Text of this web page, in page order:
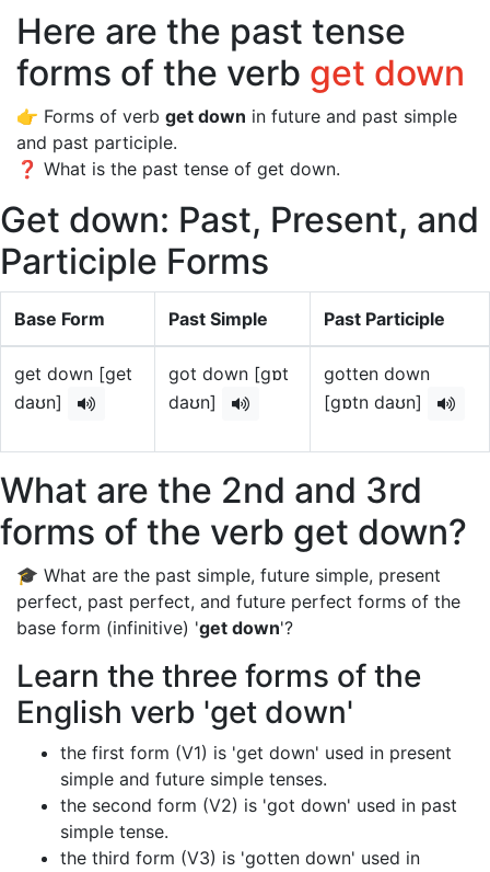
Here are the past tense
forms of the verb get down
👉 Forms of verb get down in future and past simple
and past participle.
❓ What is the past tense of get down.
Get down: Past, Present, and
Participle Forms
Base Form Past Simple Past Participle
get down [get
daʊn]
got down [gɒt
daʊn]
gotten down
[gɒtn daʊn]
What are the 2nd and 3rd
forms of the verb get down?
🎓 What are the past simple, future simple, present
perfect, past perfect, and future perfect forms of the
base form (infinitive) 'get down'?
Learn the three forms of the
English verb 'get down'
the first form (V1) is 'get down' used in present
simple and future simple tenses.
the second form (V2) is 'got down' used in past
simple tense.
the third form (V3) is 'gotten down' used in